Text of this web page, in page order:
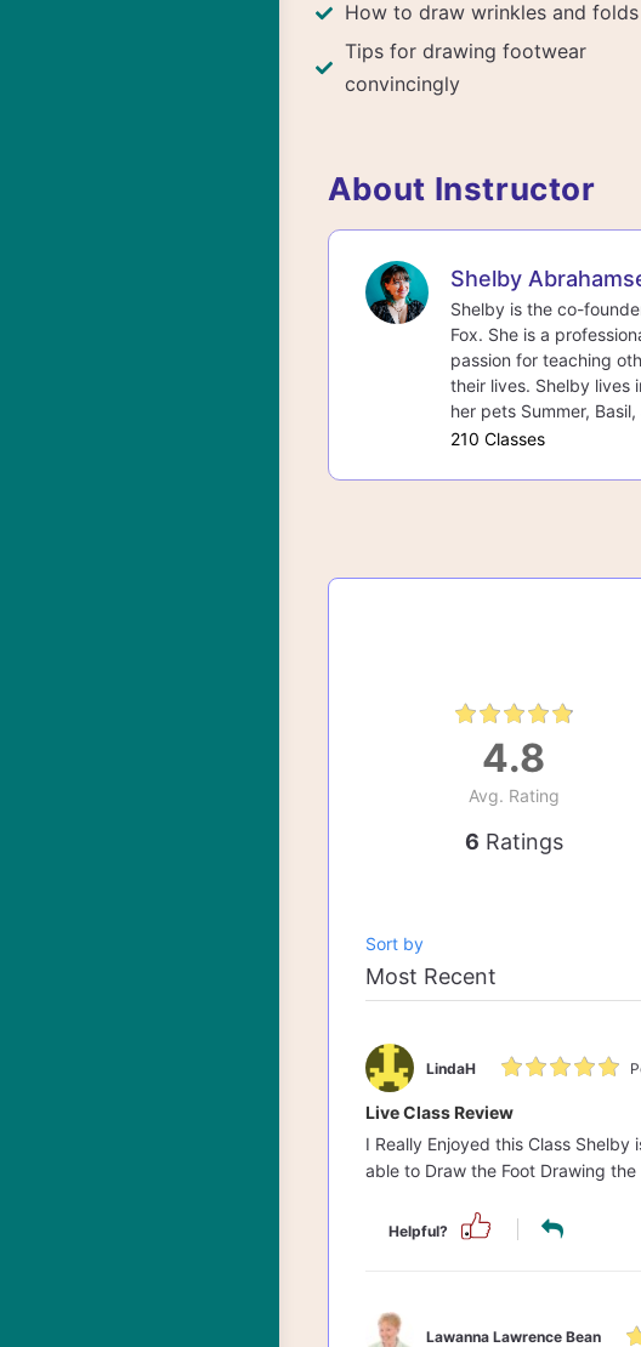
How to draw wrinkles and folds
Tips for drawing footwear
convincingly
About Instructor
Shelby
Shelby is the co-
Fox. She is a
passion for teaching
their lives. Shelby lives
her pets Summer, Basil,
210 Classes
4.8
Avg. Rating
6 Ratings
Sort by
LindaH
Live Class Review
I Really Enjoyed this Class
able to Draw the Foot Drawing
Helpful?
Lawanna Lawrence Bean